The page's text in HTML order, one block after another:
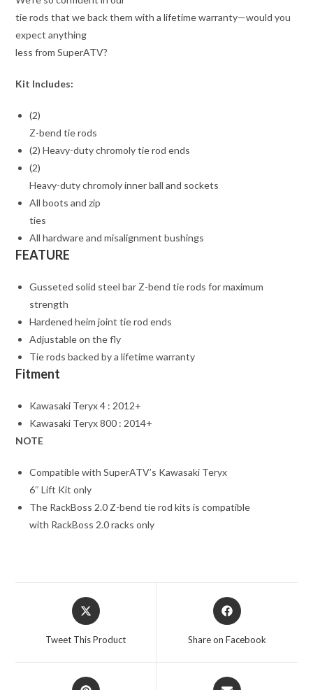
tie rods that we back them with a lifetime warranty—would you
expect anything
less from SuperATV?
Kit Includes:
(2)
Z-bend tie rods
(2) Heavy-duty chromoly tie rod ends
(2)
Heavy-duty chromoly inner ball and sockets
All boots and zip
ties
All hardware and misalignment bushings
FEATURE
Gusseted solid steel bar Z-bend tie rods for maximum
strength
Hardened heim joint tie rod ends
Adjustable on the fly
Tie rods backed by a lifetime warranty
Fitment
Kawasaki Teryx 4 : 2012+
Kawasaki Teryx 800 : 2014+
NOTE
Compatible with SuperATV’s Kawasaki Teryx
6″ Lift Kit only
The RackBoss 2.0 Z-bend tie rod kits is compatible
with RackBoss 2.0 racks only
Opens
in
Tweet This Product
Opens
in
Share on Facebook
Opens Opens